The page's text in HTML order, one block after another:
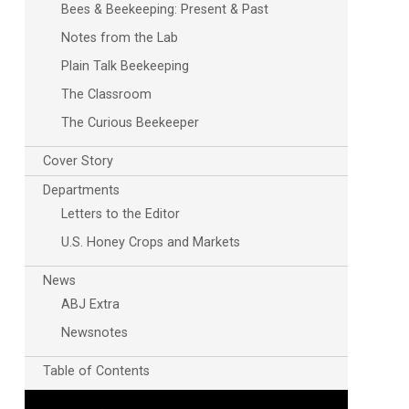
Outlook Live
Bees & Beekeeping: Present & Past
Notes from the Lab
Plain Talk Beekeeping
The Classroom
The Curious Beekeeper
Cover Story
Departments
Letters to the Editor
U.S. Honey Crops and Markets
News
ABJ Extra
Newsnotes
Table of Contents